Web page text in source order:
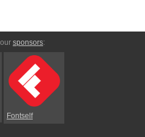
sponsors:
Fontself